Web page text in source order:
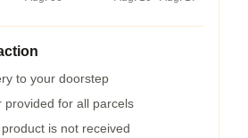
to your doorstep
provided for all parcels
is not received